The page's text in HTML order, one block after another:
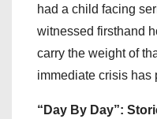
had a child facing
witnessed firsthand
carry the weight of
immediate crisis has
“Day By Day”: